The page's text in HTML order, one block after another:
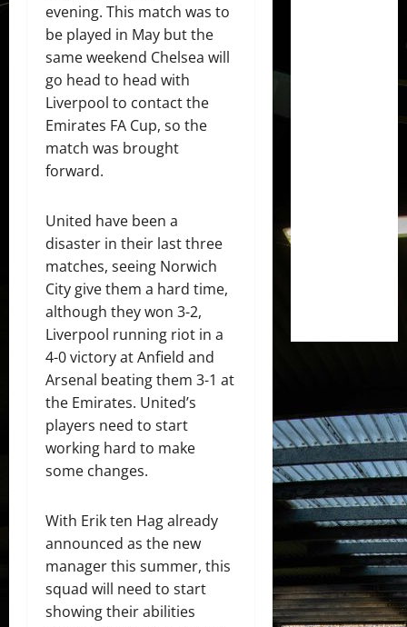
evening. This match was to
be played in May but the
same weekend Chelsea will
go head to head with
Liverpool to contact the
Emirates FA Cup, so the
match was brought
forward.
United have been a
disaster in their last three
matches, seeing Norwich
City give them a hard time,
although they won 3-2,
Liverpool running riot in a
4-0 victory at Anfield and
Arsenal beating them 3-1 at
the Emirates. United’s
players need to start
working hard to make
some changes.
With Erik ten Hag already
announced as the new
manager this summer, this
squad will need to start
showing their abilities